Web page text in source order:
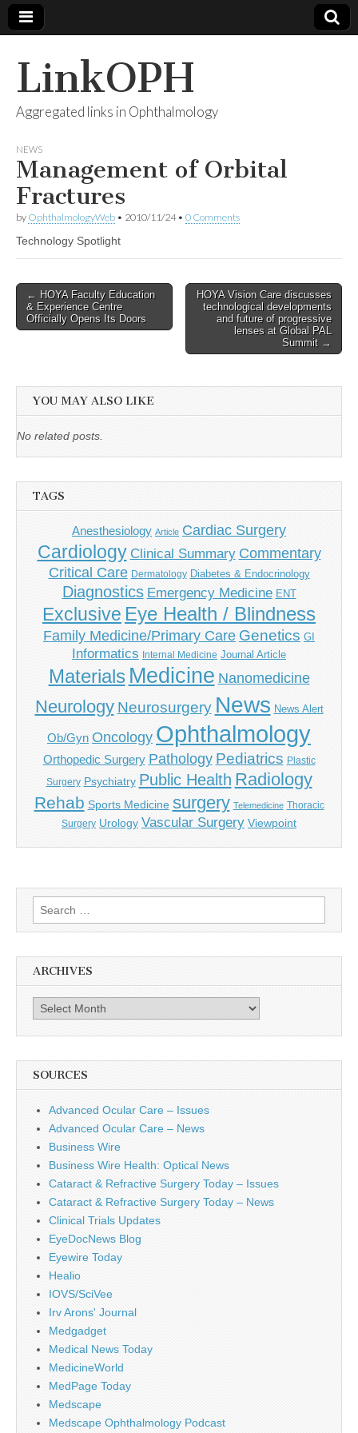
LinkOPH
Aggregated links in Ophthalmology
NEWS
Management of Orbital
Fractures
by OphthalmologyWeb • 2010/11/24• 0 Comments
Technology Spotlight
Post
navigation
← HOYA Faculty Education
& Experience Centre
Officially Opens Its Doors
HOYA Vision Care discusses
technological developments
and future of progressive
lenses at Global PAL
Summit →
YOU MAY ALSO LIKE
No related posts.
TAGS
Anesthesiology Article Cardiac Surgery
Cardiology Clinical Summary Commentary
Critical Care Dermatology Diabetes & Endocrinology
Diagnostics Emergency Medicine ENT
Exclusive Eye Health / Blindness
Family Medicine/Primary Care Genetics GI
Informatics Internal Medicine Journal Article
Materials Medicine Nanomedicine
Neurology Neurosurgery News News Alert
Ob/Gyn Oncology Ophthalmology
Orthopedic Surgery Pathology Pediatrics Plastic
Surgery Psychiatry Public Health Radiology
Rehab Sports Medicine surgery Telemedicine Thoracic
Surgery Urology Vascular Surgery Viewpoint
Search
for:
ARCHIVES
Archives
SOURCES
Advanced Ocular Care – Issues
Advanced Ocular Care – News
Business Wire
Business Wire Health: Optical News
Cataract & Refractive Surgery Today – Issues
Cataract & Refractive Surgery Today – News
Clinical Trials Updates
EyeDocNews Blog
Eyewire Today
Healio
IOVS/SciVee
Irv Arons' Journal
Medgadget
Medical News Today
MedicineWorld
MedPage Today
Medscape
Medscape Ophthalmology Podcast